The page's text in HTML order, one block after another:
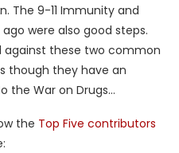
The 9-11 Immunity and
were also good steps.
against these two common
though they have an
the War on Drugs…
the Top Five contributors